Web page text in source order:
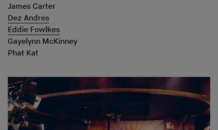
James Carter
Dez Andres
Eddie Fowlkes
Gayelynn McKinney
Phat Kat